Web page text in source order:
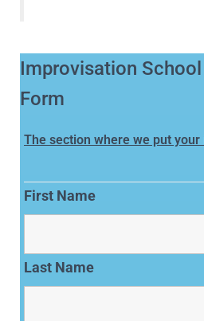
Improvisation
Form
The section where we put
First Name
Last Name